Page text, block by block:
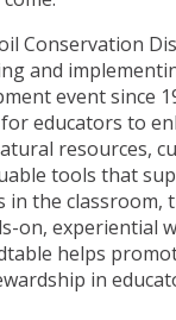
Conservation
and
event since
educators to
resources,
tools that
in the classroom,
on, experiential
helps
in